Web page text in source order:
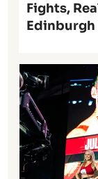
Fights,
Edinburgh